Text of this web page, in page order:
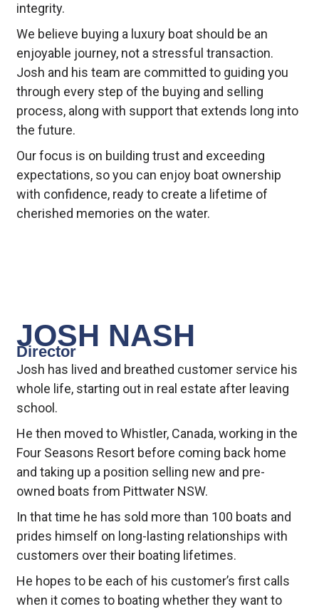
integrity.
We believe buying a luxury boat should be an
enjoyable journey, not a stressful transaction.
Josh and his team are committed to guiding you
through every step of the buying and selling
process, along with support that extends long into
the future.
Our focus is on building trust and exceeding
expectations, so you can enjoy boat ownership
with confidence, ready to create a lifetime of
cherished memories on the water.
JOSH NASH
Director
Josh has lived and breathed customer service his
whole life, starting out in real estate after leaving
school.
He then moved to Whistler, Canada, working in the
Four Seasons Resort before coming back home
and taking up a position selling new and pre-
owned boats from Pittwater NSW.
In that time he has sold more than 100 boats and
prides himself on long-lasting relationships with
customers over their boating lifetimes.
He hopes to be each of his customer’s first calls
when it comes to boating whether they want to